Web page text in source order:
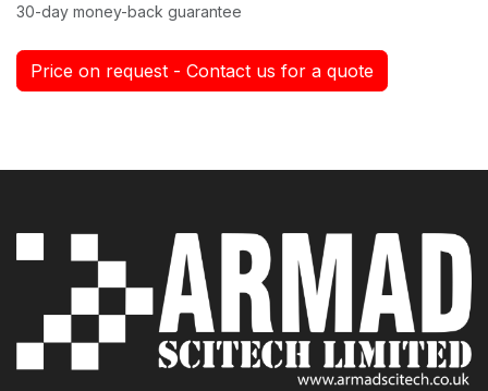
30-day money-back guarantee
Price on request - Contact us for a quote